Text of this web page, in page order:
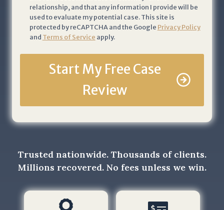
g
b
s
u
m
relationship, and that any information I provide will be
used to evaluate my potential case. This site is
protected by reCAPTCHA and the Google Privacy Policy
and Terms of Service apply.
Start My Free Case
Review
Trusted nationwide. Thousands of clients.
Millions recovered. No fees unless we win.